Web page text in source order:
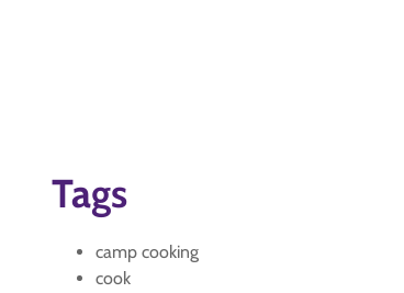
Tags
camp cooking
cook